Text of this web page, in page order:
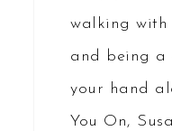
walking with
and being a
your hand
You On,